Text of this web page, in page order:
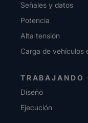
Señales y datos
Potencia
Alta tensión
Carga de vehículos
TRABAJANDO
Diseño
Ejecución